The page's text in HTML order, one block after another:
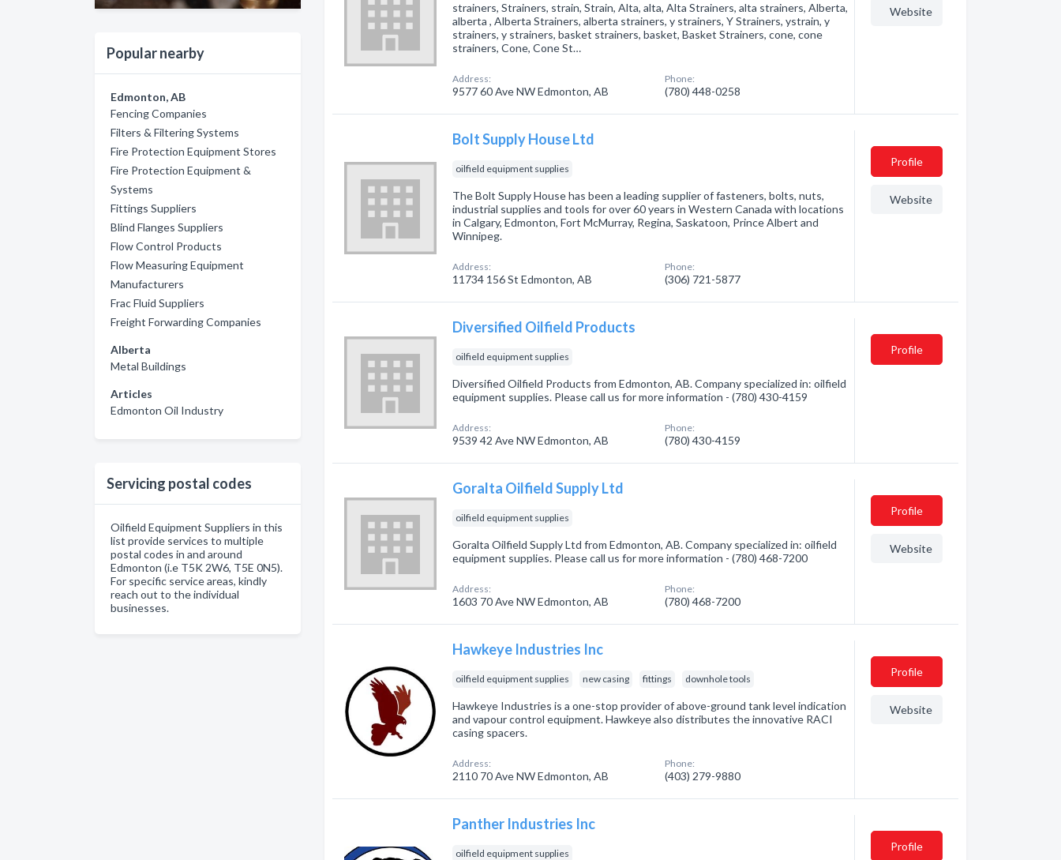
Popular nearby
Edmonton, AB
Fencing Companies
Filters & Filtering Systems
Fire Protection Equipment Stores
Fire Protection Equipment &
Systems
Fittings Suppliers
Blind Flanges Suppliers
Flow Control Products
Flow Measuring Equipment
Manufacturers
Frac Fluid Suppliers
Freight Forwarding Companies
Alberta
Metal Buildings
Articles
Edmonton Oil Industry
Servicing postal codes
Oilfield Equipment Suppliers in this
list provide services to multiple
postal codes in and around
Edmonton (i.e T5K 2W6, T5E 0N5).
For specific service areas, kindly
reach out to the individual
businesses.
strainers, Strainers, strain, Strain, Alta, alta, Alta Strainers, alta strainers, Alberta,
alberta , Alberta Strainers, alberta strainers, y strainers, Y Strainers, ystrain, y
strainers, y strainers, basket strainers, basket, Basket Strainers, cone, cone
strainers, Cone, Cone St…
Address:
9577 60 Ave NW Edmonton, AB
Phone:
(780) 448-0258
Website
Bolt Supply House Ltd
oilfield equipment supplies
The Bolt Supply House has been a leading supplier of fasteners, bolts, nuts,
industrial supplies and tools for over 60 years in Western Canada with locations
in Calgary, Edmonton, Fort McMurray, Regina, Saskatoon, Prince Albert and
Winnipeg.
Address:
11734 156 St Edmonton, AB
Phone:
(306) 721-5877
Profile
Website
Diversified Oilfield Products
oilfield equipment supplies
Diversified Oilfield Products from Edmonton, AB. Company specialized in: oilfield
equipment supplies. Please call us for more information - (780) 430-4159
Address:
9539 42 Ave NW Edmonton, AB
Phone:
(780) 430-4159
Profile
Goralta Oilfield Supply Ltd
oilfield equipment supplies
Goralta Oilfield Supply Ltd from Edmonton, AB. Company specialized in: oilfield
equipment supplies. Please call us for more information - (780) 468-7200
Address:
1603 70 Ave NW Edmonton, AB
Phone:
(780) 468-7200
Profile
Website
Hawkeye Industries Inc
oilfield equipment supplies new casing fittings downhole tools
Hawkeye Industries is a one-stop provider of above-ground tank level indication
and vapour control equipment. Hawkeye also distributes the innovative RACI
casing spacers.
Address:
2110 70 Ave NW Edmonton, AB
Phone:
(403) 279-9880
Profile
Website
Panther Industries Inc
oilfield equipment supplies
Profile